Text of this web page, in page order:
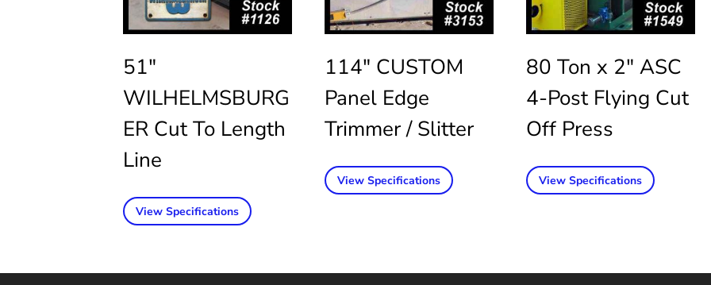
51″
WILHELMSBURG
ER Cut To Length
Line
View Specifications
114″ CUSTOM
Panel Edge
Trimmer / Slitter
View Specifications
80 Ton x 2″ ASC
4-Post Flying Cut
Off Press
View Specifications